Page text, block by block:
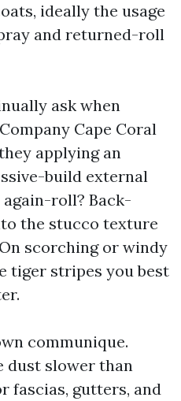
ideally the usage
and returned-roll
ask when
Cape Coral
applying an
build external
roll? Back-
the stucco texture
scorching or windy
tiger stripes you best
communique.
dust slower than
fascias, gutters, and